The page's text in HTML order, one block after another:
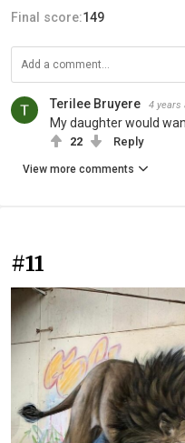
Final score:149
Terilee Bruyere 4 years
My daughter would
22 Reply
View more comments
#11